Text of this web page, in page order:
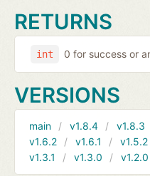
RETURNS
int 0 for success or
VERSIONS
main v1.8.4 v1.8.3
v1.6.2
v1.6.1 v1.5.2
v1.3.1
v1.3.0 v1.2.0